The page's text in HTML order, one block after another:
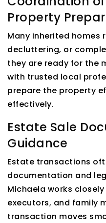
Property
Many inherited homes
decluttering, or
they are ready for the
with trusted local
prepare the property
effectively.
Estate Sale
Guidance
Estate transactions
documentation and
Michaela works
executors, and family
transaction moves